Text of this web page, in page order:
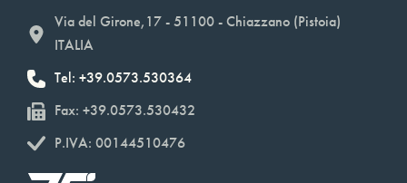
Via del Girone,17 - 51100 - Chiazzano (Pistoia)
ITALIA
Tel: +39.0573.530364
Fax: +39.0573.530432
P.IVA: 00144510476